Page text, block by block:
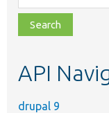
class,
file,
topic,
API
drupal 9